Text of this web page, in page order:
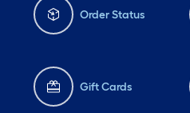
Order Status
Gift Cards